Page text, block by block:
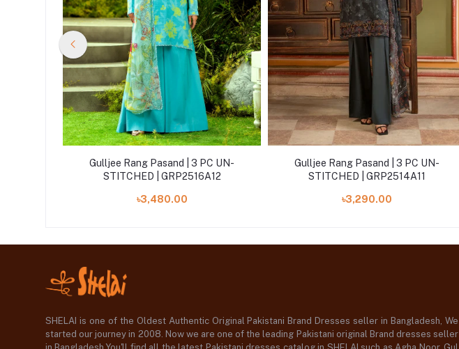
Gulljee Rang Pasand | 3 PC UN-
STITCHED | GRP2516A12
৳3,480.00
Gulljee Rang Pasand | 3 PC UN-
STITCHED | GRP2514A11
৳3,290.00
SHELAI is one of the Oldest Authentic Original Pakistani Brand Dresses seller in Bangladesh, We
started our journey in 2008. Now we are one of the leading Pakistani original Brand dresses seller